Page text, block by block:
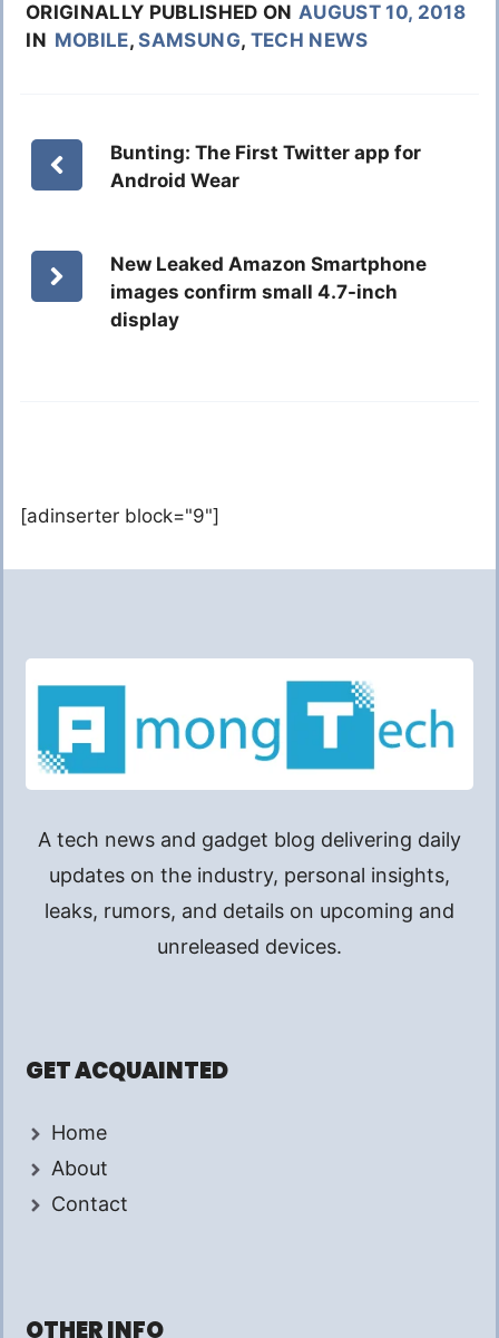
ORIGINALLY PUBLISHED ON AUGUST 10, 2018
IN MOBILE,SAMSUNG, TECH NEWS
Bunting: The First Twitter app for
Android Wear
New Leaked Amazon Smartphone
images confirm small 4.7-inch
display
[adinserter block="9"]
A tech news and gadget blog delivering daily
updates on the industry, personal insights,
leaks, rumors, and details on upcoming and
unreleased devices.
GET ACQUAINTED
Home
About
Contact
OTHER INFO